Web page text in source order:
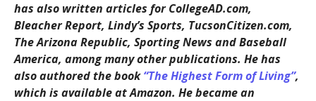
has also written articles for CollegeAD.com,
Bleacher Report, Lindy’s Sports, TucsonCitizen.com,
The Arizona Republic, Sporting News and Baseball
America, among many other publications. He has
also authored the book“The Highest Form of Living”,
which is available at Amazon. He became an